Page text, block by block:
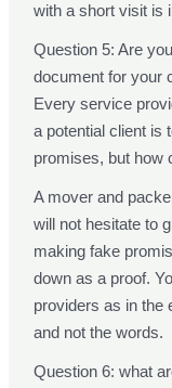
with a short visit is
Question 5: Are
document for your
Every service
a potential client is
promises, but how
A mover and
will not hesitate to
making fake
down as a proof.
providers as in the
and not the words.
Question 6: what